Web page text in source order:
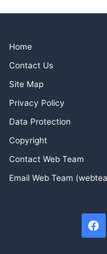
Home
Contact Us
Site Map
Privacy Policy
Data Protection
Copyright
Contact Web Team
Email Web Team